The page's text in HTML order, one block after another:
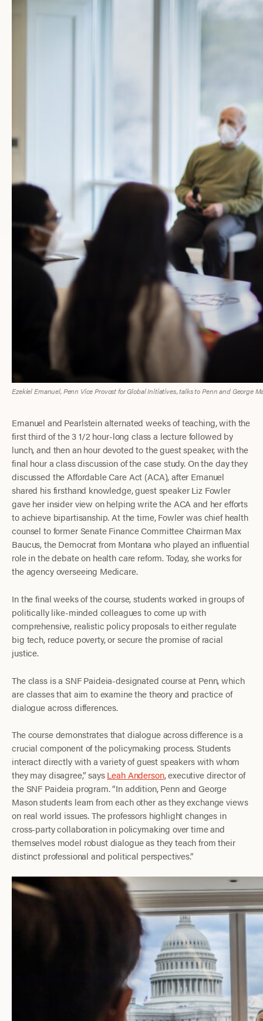
Ezekiel Emanuel, Penn Vice Provost for Global Initiatives, talks to Penn and
Emanuel and Pearlstein alternated weeks of teaching, with the
first third of the 3 1/2 hour-long class a lecture followed by
lunch, and then an hour devoted to the guest speaker, with the
final hour a class discussion of the case study. On the day they
discussed the Affordable Care Act (ACA), after Emanuel
shared his firsthand knowledge, guest speaker Liz Fowler
gave her insider view on helping write the ACA and her efforts
to achieve bipartisanship. At the time, Fowler was chief health
counsel to former Senate Finance Committee Chairman Max
Baucus, the Democrat from Montana who played an influential
role in the debate on health care reform. Today, she works for
the agency overseeing Medicare.
In the final weeks of the course, students worked in groups of
politically like-minded colleagues to come up with
comprehensive, realistic policy proposals to either regulate
big tech, reduce poverty, or secure the promise of racial
justice.
The class is a SNF Paideia-designated course at Penn, which
are classes that aim to examine the theory and practice of
dialogue across differences.
The course demonstrates that dialogue across difference is a
crucial component of the policymaking process. Students
interact directly with a variety of guest speakers with whom
they may disagree,” saysLeah Anderson, executive director of
the SNF Paideia program. “In addition, Penn and George
Mason students learn from each other as they exchange views
on real world issues. The professors highlight changes in
cross-party collaboration in policymaking over time and
themselves model robust dialogue as they teach from their
distinct professional and political perspectives.”